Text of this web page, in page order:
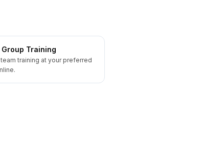
Training
training at your preferred